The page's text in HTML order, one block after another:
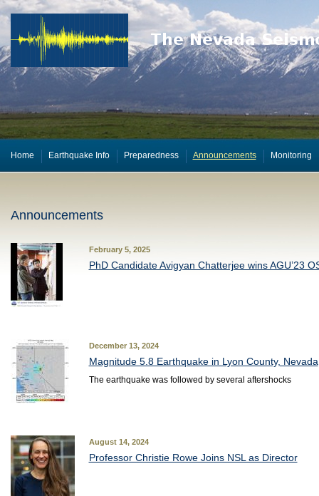
Home Earthquake Info Preparedness Announcements Monitoring
Announcements
February 5, 2025
PhD Candidate Avigyan Chatterjee wins AGU’23
December 13, 2024
Magnitude 5.8 Earthquake in Lyon County, Nevada
The earthquake was followed by several aftershocks
August 14, 2024
Professor Christie Rowe Joins NSL as Director